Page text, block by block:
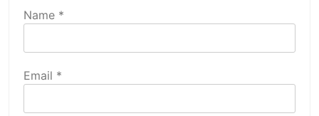
Name *
Email *